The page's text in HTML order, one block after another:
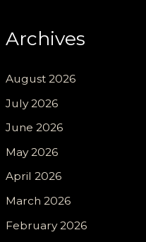
Archives
August 2026
July 2026
June 2026
May 2026
April 2026
March 2026
February 2026